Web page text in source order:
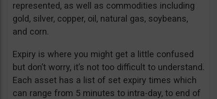
represented, as well as commodities including
gold, silver, copper, oil, natural gas, soybeans,
and corn.
Expiry is where you might get a little confused
but don’t worry, it’s not too difficult to understand.
Each asset has a list of set expiry times which
can range from 5 minutes to intra-day, to end of